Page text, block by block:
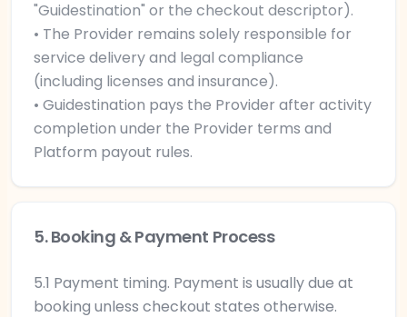
"Guidestination" or the checkout descriptor).
• The Provider remains solely responsible for
service delivery and legal compliance
(including licenses and insurance).
• Guidestination pays the Provider after activity
completion under the Provider terms and
Platform payout rules.
5. Booking & Payment Process
5.1 Payment timing. Payment is usually due at
booking unless checkout states otherwise.